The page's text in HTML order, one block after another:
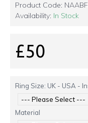
Product Code:
Availability: In Stock
£50
Ring Size: UK - USA -
Material